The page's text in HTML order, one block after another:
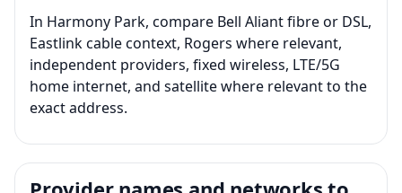
In Harmony Park, compare Bell Aliant fibre or DSL,
Eastlink cable context, Rogers where relevant,
independent providers, fixed wireless, LTE/5G
home internet, and satellite where relevant to the
exact address.